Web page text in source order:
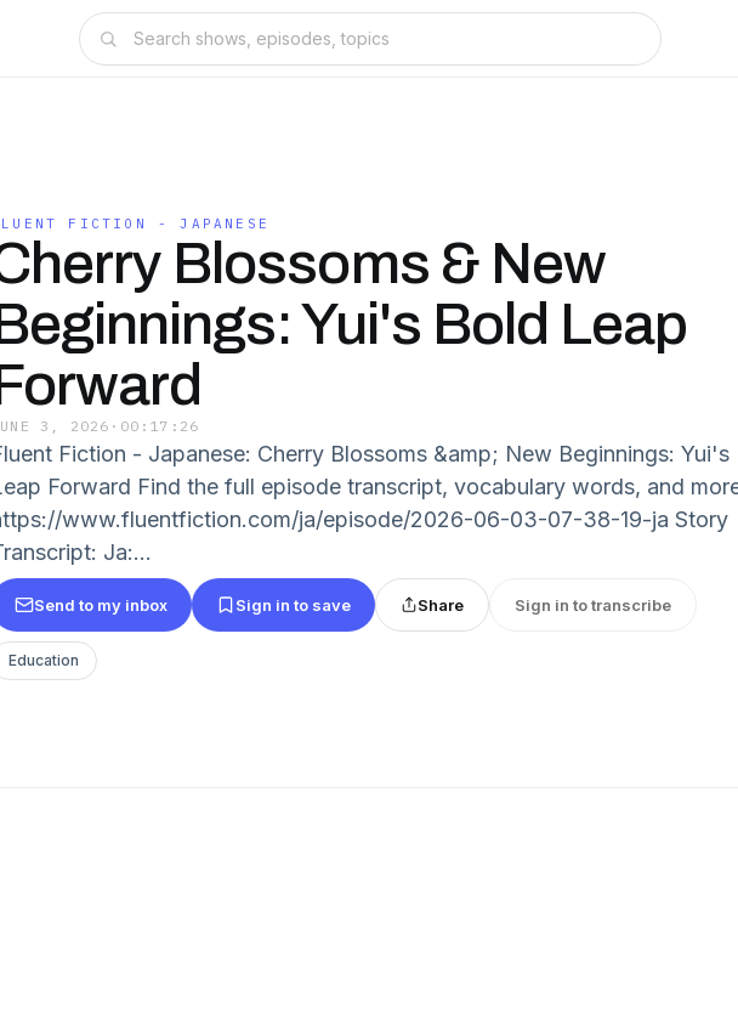
FICTION - JAPANESE
Blossoms & New
Yui's Bold Leap
3, 2026 · 00:17:26
Fiction - Japanese: Cherry Blossoms &amp; New Beginnings: Yui's
Forward Find the full episode transcript, vocabulary words, and
www.fluentfiction.com/ja/episode/2026-06-03-07-38-19-ja Story
Ja:...
Send to my inbox Sign in to save Share Sign in to transcribe
Education